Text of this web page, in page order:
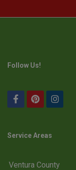
Follow Us!
Service Areas
Ventura County